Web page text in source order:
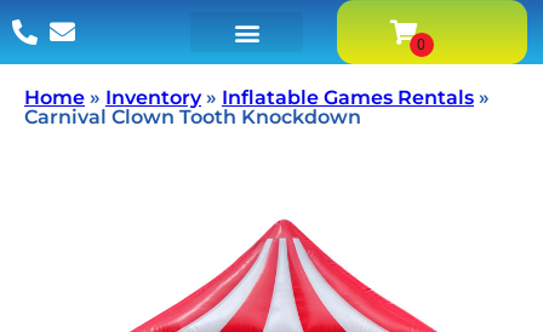
Home » Inventory» Inflatable Games Rentals »
Carnival Clown Tooth Knockdown